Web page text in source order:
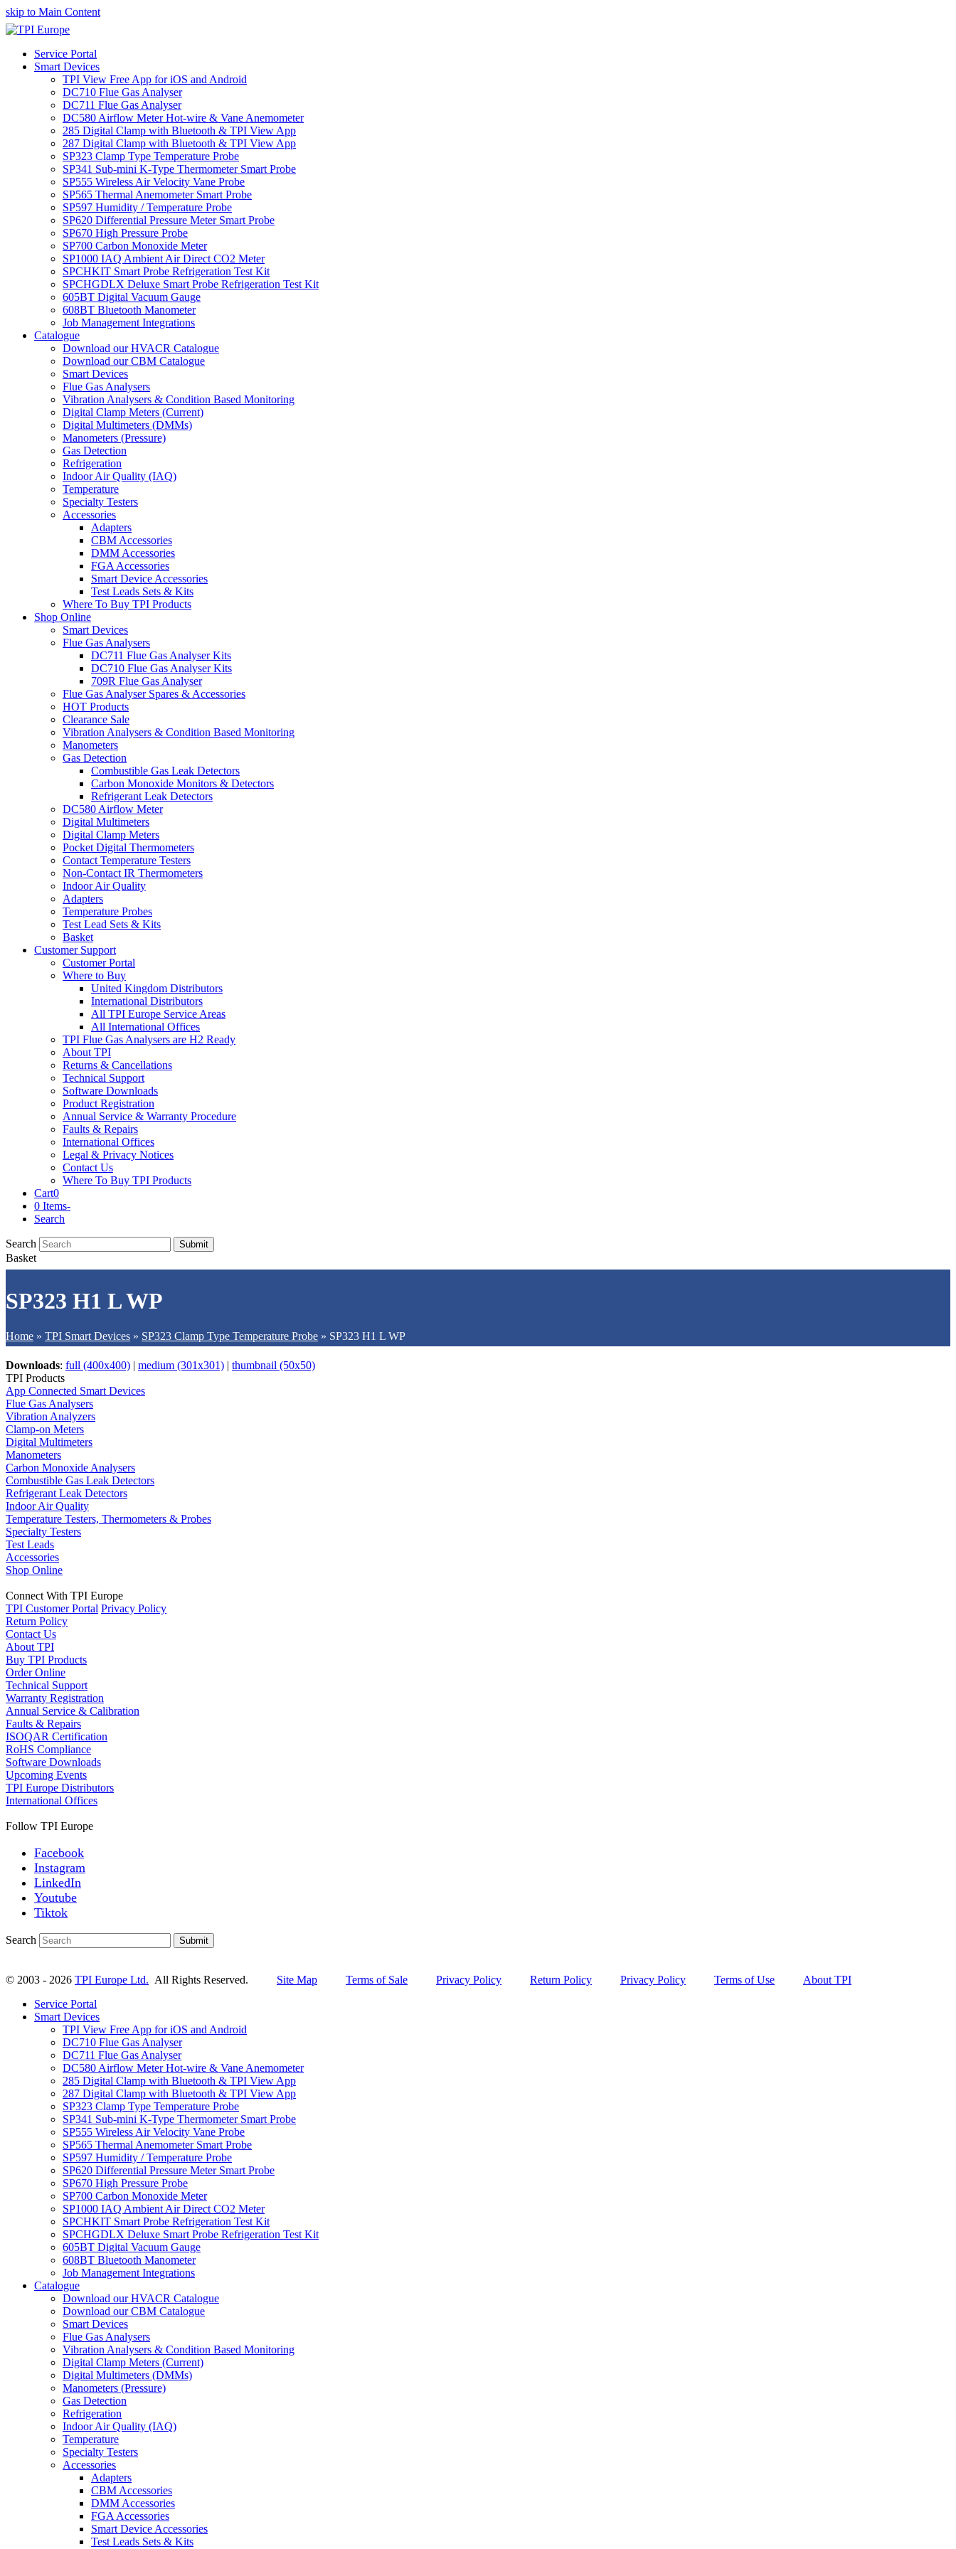
skip to Main Content
Service Portal
Smart Devices
TPI View Free App for iOS and Android
DC710 Flue Gas Analyser
DC711 Flue Gas Analyser
DC580 Airflow Meter Hot-wire & Vane Anemometer
285 Digital Clamp with Bluetooth & TPI View App
287 Digital Clamp with Bluetooth & TPI View App
SP323 Clamp Type Temperature Probe
SP341 Sub-mini K-Type Thermometer Smart Probe
SP555 Wireless Air Velocity Vane Probe
SP565 Thermal Anemometer Smart Probe
SP597 Humidity / Temperature Probe
SP620 Differential Pressure Meter Smart Probe
SP670 High Pressure Probe
SP700 Carbon Monoxide Meter
SP1000 IAQ Ambient Air Direct CO2 Meter
SPCHKIT Smart Probe Refrigeration Test Kit
SPCHGDLX Deluxe Smart Probe Refrigeration Test Kit
605BT Digital Vacuum Gauge
608BT Bluetooth Manometer
Job Management Integrations
Catalogue
Download our HVACR Catalogue
Download our CBM Catalogue
Smart Devices
Flue Gas Analysers
Vibration Analysers & Condition Based Monitoring
Digital Clamp Meters (Current)
Digital Multimeters (DMMs)
Manometers (Pressure)
Gas Detection
Refrigeration
Indoor Air Quality (IAQ)
Temperature
Specialty Testers
Accessories
Adapters
CBM Accessories
DMM Accessories
FGA Accessories
Smart Device Accessories
Test Leads Sets & Kits
Where To Buy TPI Products
Shop Online
Smart Devices
Flue Gas Analysers
DC711 Flue Gas Analyser Kits
DC710 Flue Gas Analyser Kits
709R Flue Gas Analyser
Flue Gas Analyser Spares & Accessories
HOT Products
Clearance Sale
Vibration Analysers & Condition Based Monitoring
Manometers
Gas Detection
Combustible Gas Leak Detectors
Carbon Monoxide Monitors & Detectors
Refrigerant Leak Detectors
DC580 Airflow Meter
Digital Multimeters
Digital Clamp Meters
Pocket Digital Thermometers
Contact Temperature Testers
Non-Contact IR Thermometers
Indoor Air Quality
Adapters
Temperature Probes
Test Lead Sets & Kits
Basket
Customer Support
Customer Portal
Where to Buy
United Kingdom Distributors
International Distributors
All TPI Europe Service Areas
All International Offices
TPI Flue Gas Analysers are H2 Ready
About TPI
Returns & Cancellations
Technical Support
Software Downloads
Product Registration
Annual Service & Warranty Procedure
Faults & Repairs
International Offices
Legal & Privacy Notices
Contact Us
Where To Buy TPI Products
Cart0
0 Items-
Search
Search Submit
Basket
SP323 H1 L WP
Home » TPI Smart Devices » SP323 Clamp Type Temperature Probe » SP323 H1 L WP
Downloads: full (400x400) | medium (301x301) | thumbnail (50x50)
TPI Products
App Connected Smart Devices
Flue Gas Analysers
Vibration Analyzers
Clamp-on Meters
Digital Multimeters
Manometers
Carbon Monoxide Analysers
Combustible Gas Leak Detectors
Refrigerant Leak Detectors
Indoor Air Quality
Temperature Testers, Thermometers & Probes
Specialty Testers
Test Leads
Accessories
Shop Online
Connect With TPI Europe
TPI Customer Portal Privacy Policy
Return Policy
Contact Us
About TPI
Buy TPI Products
Order Online
Technical Support
Warranty Registration
Annual Service & Calibration
Faults & Repairs
ISOQAR Certification
RoHS Compliance
Software Downloads
Upcoming Events
TPI Europe Distributors
International Offices
Follow TPI Europe
Facebook
Instagram
LinkedIn
Youtube
Tiktok
Search Submit
© 2003 - 2026 TPI Europe Ltd. All Rights Reserved. Site Map Terms of Sale Privacy Policy Return Policy Privacy Policy Terms of Use
About TPI
Service Portal
Smart Devices
TPI View Free App for iOS and Android
DC710 Flue Gas Analyser
DC711 Flue Gas Analyser
DC580 Airflow Meter Hot-wire & Vane Anemometer
285 Digital Clamp with Bluetooth & TPI View App
287 Digital Clamp with Bluetooth & TPI View App
SP323 Clamp Type Temperature Probe
SP341 Sub-mini K-Type Thermometer Smart Probe
SP555 Wireless Air Velocity Vane Probe
SP565 Thermal Anemometer Smart Probe
SP597 Humidity / Temperature Probe
SP620 Differential Pressure Meter Smart Probe
SP670 High Pressure Probe
SP700 Carbon Monoxide Meter
SP1000 IAQ Ambient Air Direct CO2 Meter
SPCHKIT Smart Probe Refrigeration Test Kit
SPCHGDLX Deluxe Smart Probe Refrigeration Test Kit
605BT Digital Vacuum Gauge
608BT Bluetooth Manometer
Job Management Integrations
Catalogue
Download our HVACR Catalogue
Download our CBM Catalogue
Smart Devices
Flue Gas Analysers
Vibration Analysers & Condition Based Monitoring
Digital Clamp Meters (Current)
Digital Multimeters (DMMs)
Manometers (Pressure)
Gas Detection
Refrigeration
Indoor Air Quality (IAQ)
Temperature
Specialty Testers
Accessories
Adapters
CBM Accessories
DMM Accessories
FGA Accessories
Smart Device Accessories
Test Leads Sets & Kits